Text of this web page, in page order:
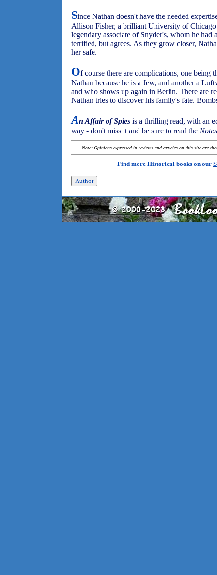
Since Nathan doesn't have the needed
Allison Fisher, a brilliant University of
legendary associate of Snyder's, whom he
terrified, but agrees. As they grow closer,
her safe.
Of course there are complications, one being
Nathan because he is a Jew, and another a
and who shows up again in Berlin. There are
Nathan tries to discover his family's fate.
An Affair of Spies is a thrilling read, with an
way - don't miss it and be sure to read the Notes
Note: Opinions expressed in reviews and articles on this site are
Find more Historical books on our